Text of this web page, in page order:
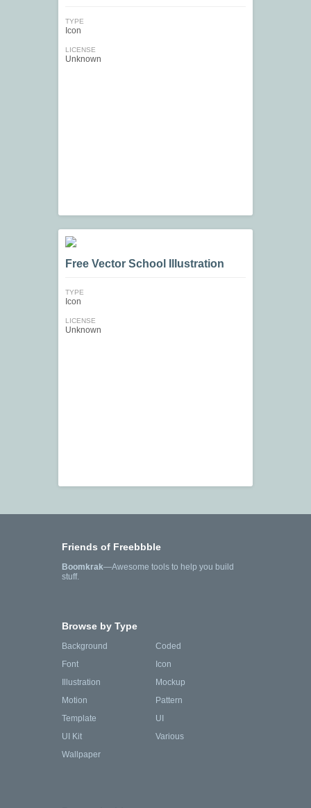
TYPE
Icon
LICENSE
Unknown
Free Vector School Illustration
TYPE
Icon
LICENSE
Unknown
Friends of Freebbble
Boomkrak—Awesome tools to help you build
stuff.
Browse by Type
Background
Coded
Font
Icon
Illustration
Mockup
Motion
Pattern
Template
UI
UI Kit
Various
Wallpaper